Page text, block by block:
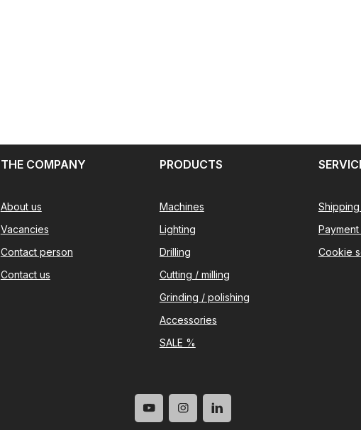
THE COMPANY
About us
Vacancies
Contact person
Contact us
PRODUCTS
Machines
Lighting
Drilling
Cutting / milling
Grinding / polishing
Accessories
SALE %
Cookie